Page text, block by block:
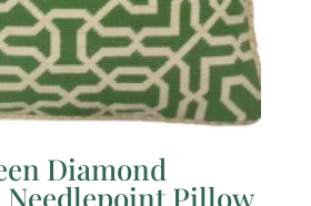
Diamond
Pillow